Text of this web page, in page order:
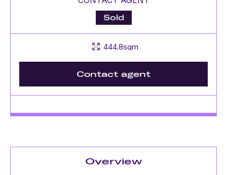
Sold
444.8sqm
Contact agent
Overview